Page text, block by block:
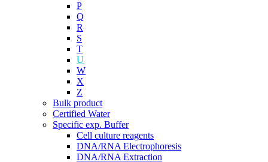
P
Q
R
S
T
U
W
X
Z
Bulk product
Certified Water
Specific exp. Buffer
Cell culture reagents
DNA/RNA Electrophoresis
DNA/RNA Extraction